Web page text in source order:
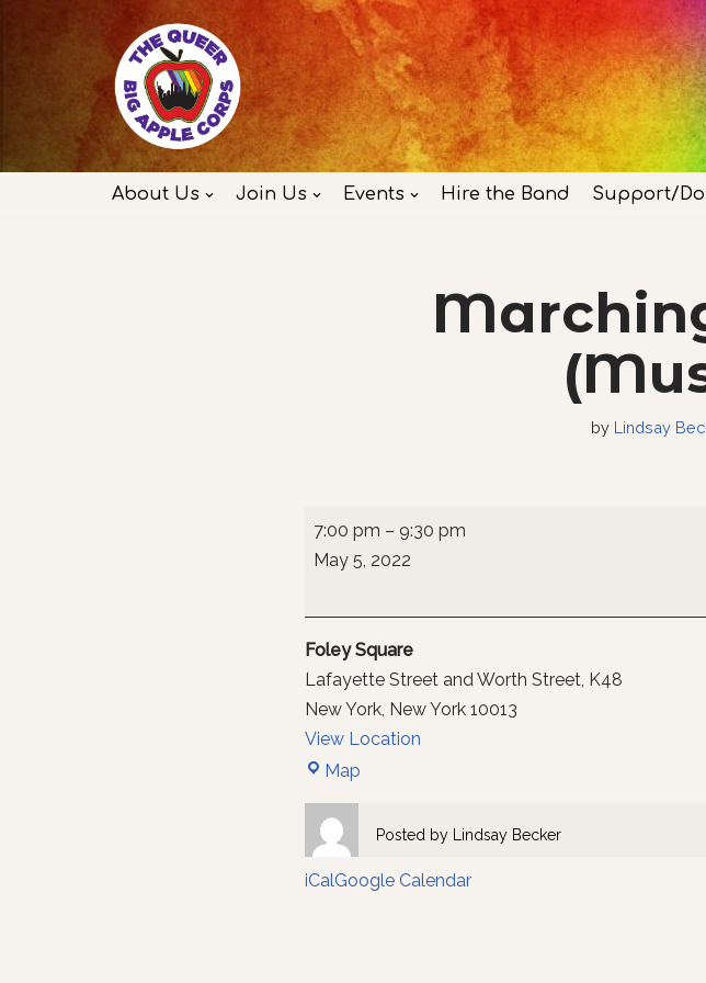
About Us Join Us Events Hire the Band Support/
by Lindsay
7:00 pm – 9:30 pm
May 5, 2022
Foley Square
Lafayette Street and Worth Street K48
New York, New York 10013
View Location
Map
Posted by Lindsay Becker
iCalGoogle Calendar